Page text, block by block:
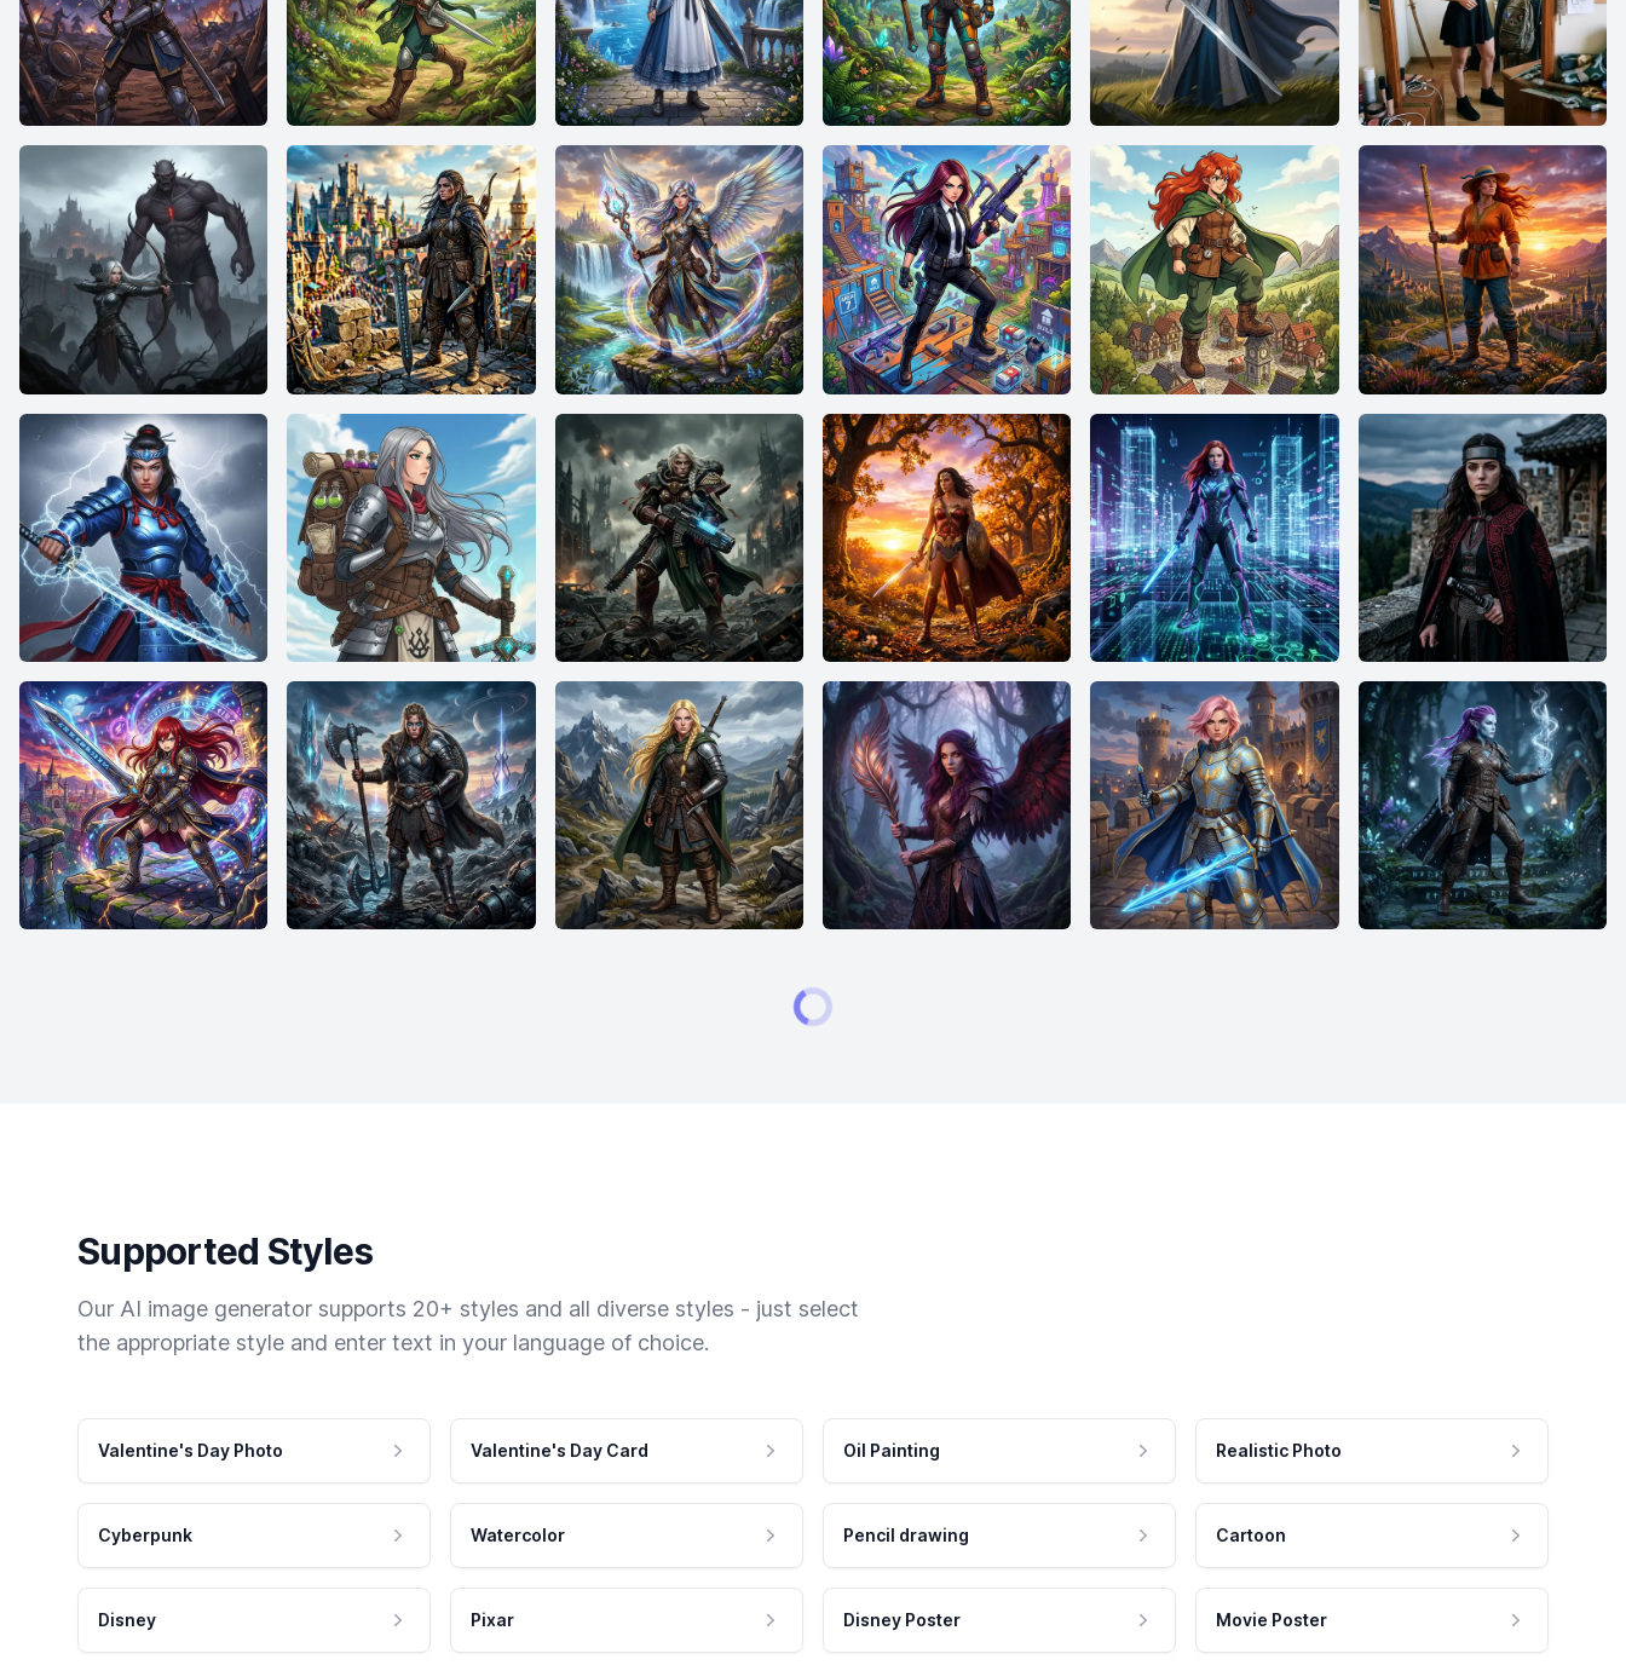
Supported Styles
Our AI image generator supports 20+ styles and all diverse styles - just select
the appropriate style and enter text in your language of choice.
Valentine's Day Photo Valentine's Day Card Oil Painting Realistic Photo
Cyberpunk Watercolor Pencil drawing Cartoon
Disney Pixar Disney Poster Movie Poster